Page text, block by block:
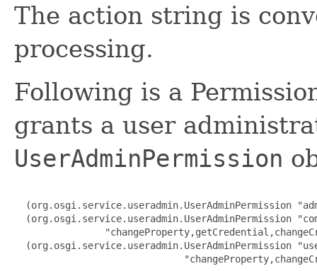
The action string is
processing.
Following is a
grants a user
UserAdminPermission
(org.osgi.service.useradmin.UserAdminPermission
(org.osgi.service.useradmin.UserAdminPermission
(org.osgi.service.useradmin.UserAdminPermission